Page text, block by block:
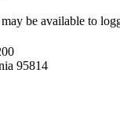
be available to
95814